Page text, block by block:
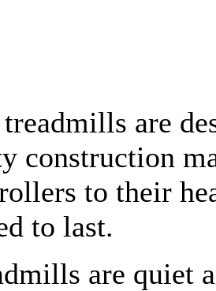
are
construction
to their
to last.
are quiet